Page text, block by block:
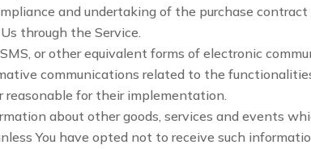
and undertaking of the purchase
through the Service.
or other equivalent forms of electronic
communications related to the
reasonable for their implementation.
about other goods, services and events
You have opted not to receive such